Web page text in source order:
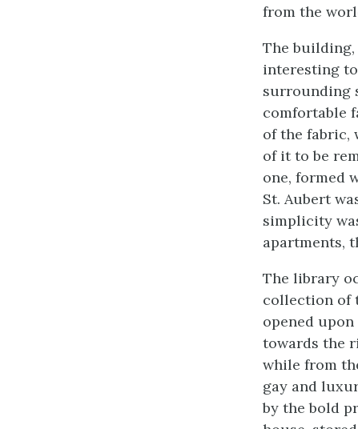
from the
The building,
interesting
surrounding
comfortable
of the fabric,
of it to be
one, formed
St. Aubert
simplicity
apartments,
The library
collection of
opened
towards the
while from
gay and
by the bold